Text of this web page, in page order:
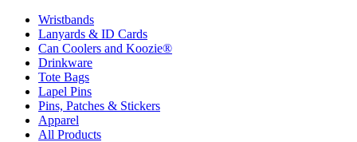
Wristbands
Lanyards & ID Cards
Can Coolers and Koozie®
Drinkware
Tote Bags
Lapel Pins
Pins, Patches & Stickers
Apparel
All Products